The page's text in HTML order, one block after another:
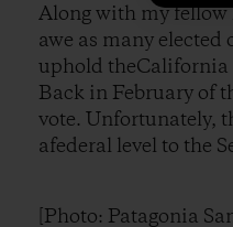
Along with my fellow
awe as many
uphold theCalifornia
Back in February of
vote. Unfortunately,
afederal level to the
[Photo: Patagonia